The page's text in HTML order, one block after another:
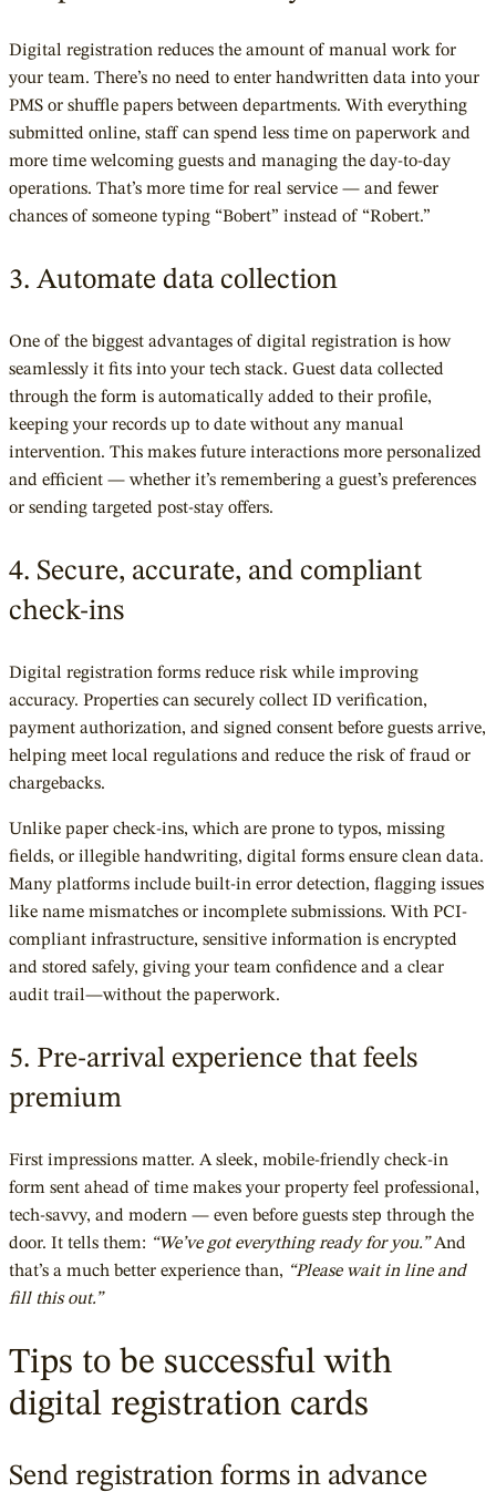
Digital registration reduces the amount of manual work for
your team. There’s no need to enter handwritten data into your
PMS or shuffle papers between departments. With everything
submitted online, staff can spend less time on paperwork and
more time welcoming guests and managing the day-to-day
operations. That’s more time for real service — and fewer
chances of someone typing “Bobert” instead of “Robert.”
3. Automate data collection
One of the biggest advantages of digital registration is how
seamlessly it fits into your tech stack. Guest data collected
through the form is automatically added to their profile,
keeping your records up to date without any manual
intervention. This makes future interactions more personalized
and efficient — whether it’s remembering a guest’s preferences
or sending targeted post-stay offers.
4. Secure, accurate, and compliant
check-ins
Digital registration forms reduce risk while improving
accuracy. Properties can securely collect ID verification,
payment authorization, and signed consent before guests arrive,
helping meet local regulations and reduce the risk of fraud or
chargebacks.
Unlike paper check-ins, which are prone to typos, missing
fields, or illegible handwriting, digital forms ensure clean data.
Many platforms include built-in error detection, flagging issues
like name mismatches or incomplete submissions. With PCI-
compliant infrastructure, sensitive information is encrypted
and stored safely, giving your team confidence and a clear
audit trail—without the paperwork.
5. Pre-arrival experience that feels
premium
First impressions matter. A sleek, mobile-friendly check-in
form sent ahead of time makes your property feel professional,
tech-savvy, and modern — even before guests step through the
door. It tells them: “We’ve got everything ready for you.”And
that’s a much better experience than, “Please wait in line and
fill this out.”
Tips to be successful with
digital registration cards
Send registration forms in advance